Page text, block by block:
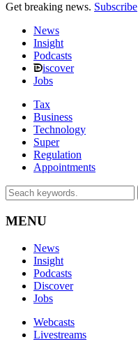
Get breaking news. Subscribe
News
Insight
Podcasts
iscover
Jobs
Tax
Business
Technology
Super
Regulation
Appointments
MENU
News
Insight
Podcasts
Discover
Jobs
Webcasts
Livestreams